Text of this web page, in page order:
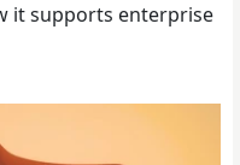
it supports enterprise